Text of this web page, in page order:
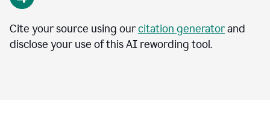
Cite your source using ourcitation generatorand
disclose your use of this AI rewording tool.